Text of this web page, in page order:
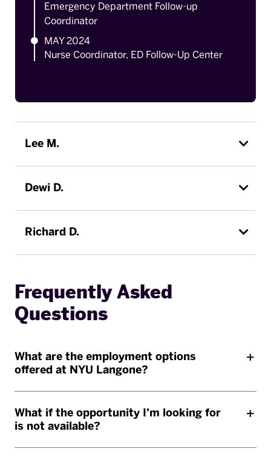
Emergency Department Follow-up
Coordinator
MAY 2024
Nurse Coordinator, ED Follow-Up Center
Lee M.
Dewi D.
Richard D.
Frequently Asked
Questions
What are the employment options
offered at NYU Langone?
What if the opportunity I’m looking for
is not available?